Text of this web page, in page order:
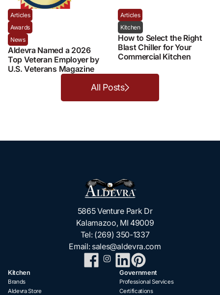
Articles
Awards
News
Aldevra Named a 2026
Top Veteran Employer by
U.S. Veterans Magazine
Articles
Kitchen
How to Select the Right
Blast Chiller for Your
Commercial Kitchen
All Posts
5865 Venture Park Dr
Kalamazoo, MI 49009
Tel: (269) 350-1337
Email: sales@aldevra.com
Kitchen
Brands
Aldevra Store
Government
Professional Services
Certifications